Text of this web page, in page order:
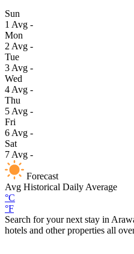
Sun
1 Avg -
Mon
2 Avg -
Tue
3 Avg -
Wed
4 Avg -
Thu
5 Avg -
Fri
6 Avg -
Sat
7 Avg -
Forecast
Avg Historical Daily Average
°C
°F
Search for your next stay in
hotels and other properties all